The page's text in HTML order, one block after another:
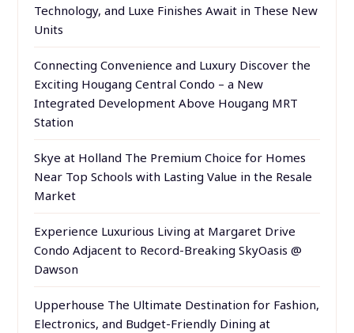
Technology, and Luxe Finishes Await in These New
Units
Connecting Convenience and Luxury Discover the
Exciting Hougang Central Condo – a New
Integrated Development Above Hougang MRT
Station
Skye at Holland The Premium Choice for Homes
Near Top Schools with Lasting Value in the Resale
Market
Experience Luxurious Living at Margaret Drive
Condo Adjacent to Record-Breaking SkyOasis @
Dawson
Upperhouse The Ultimate Destination for Fashion,
Electronics, and Budget-Friendly Dining at